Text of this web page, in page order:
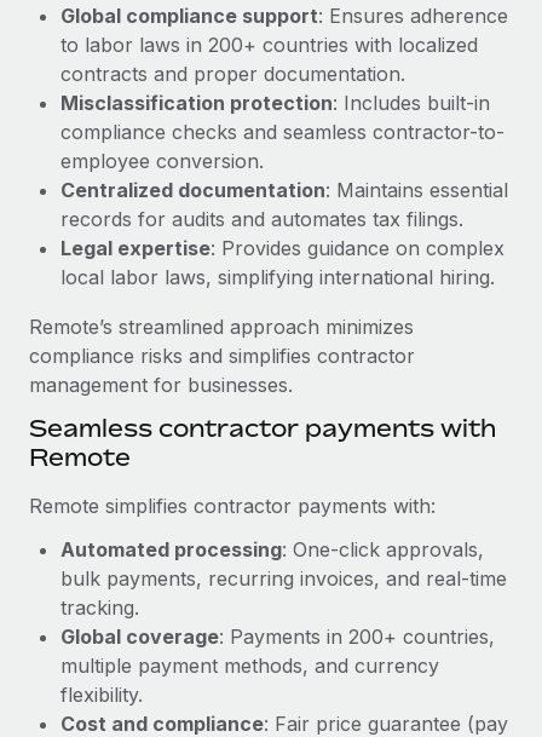
Entity setup
Establish compliant entities fast
Mobility & Relocation
Relocate employees with ease
Benefits
Manage employee benefits with ease
Contractor Management
Compliance
Work visas & permits
Changelog
BLOG POSTS
Why owned entities are key to maintaining
EOR compliance
As the global workforce continues to expand in response
Learn More
What a Workday global payroll implementation
actually looks like
Most teams hear "payroll implementation" and picture a
Global compliance support: Ensures adherence
to labor laws in 200+ countries with localized
contracts and proper documentation.
Misclassification protection: Includes built-in
compliance checks and seamless contractor-to-
employee conversion.
Centralized documentation: Maintains essential
records for audits and automates tax filings.
Legal expertise: Provides guidance on complex
local labor laws, simplifying international hiring.
Remote’s streamlined approach minimizes
compliance risks and simplifies contractor
management for businesses.
Seamless contractor payments with
Remote
Remote simplifies contractor payments with:
Automated processing: One-click approvals,
bulk payments, recurring invoices, and real-time
tracking.
Global coverage: Payments in 200+ countries,
multiple payment methods, and currency
flexibility.
Cost and compliance: Fair price guarantee (pay